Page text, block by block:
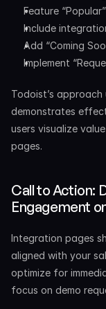
Feature
Include
Add “Coming
Implement
Todoist’s
demonstrates
users visualize
pages.
Call to Action:
Engagement
Integration pages
aligned with your
optimize for
focus on demo